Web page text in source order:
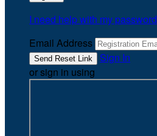
I need help with my password
Email Address
Sign In
or sign in using